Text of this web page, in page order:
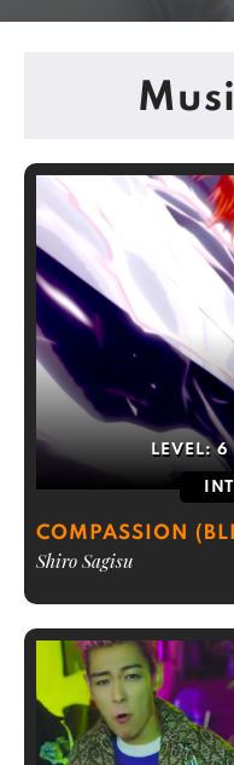
LEVEL:6
COMPASSION
Shiro Sagisu